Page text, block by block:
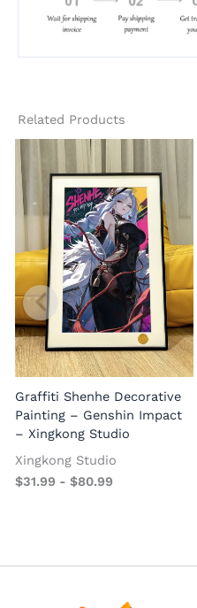
Related Products
Graffiti Shenhe Decorative
Painting – Genshin Impact
– Xingkong Studio
Xingkong Studio
$31.99 -$80.99